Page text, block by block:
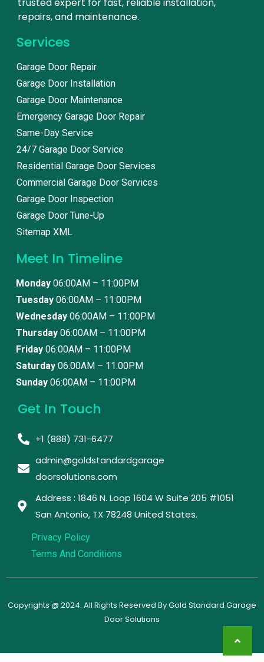
repairs, and maintenance.
Services
Garage Door Repair
Garage Door Installation
Garage Door Maintenance
Emergency Garage Door Repair
Same-Day Service
24/7 Garage Door Service
Residential Garage Door Services
Commercial Garage Door Services
Garage Door Inspection
Garage Door Tune-Up
Sitemap XML
Meet In Timeline
Monday 06:00AM – 11:00PM
Tuesday 06:00AM – 11:00PM
Wednesday 06:00AM – 11:00PM
Thursday 06:00AM – 11:00PM
Friday 06:00AM – 11:00PM
Saturday 06:00AM – 11:00PM
Sunday 06:00AM – 11:00PM
Get In Touch
+1 (888) 731-6477
admin@goldstandardgarage
doorsolutions.com
Address : 1846 N. Loop 1604 W Suite 205 #1051
San Antonio, TX 78248 United States. ​
Privacy Policy
Terms And Conditions
Copyrights @ 2024. All Rights Reserved By Gold Standard Garage
Door Solutions